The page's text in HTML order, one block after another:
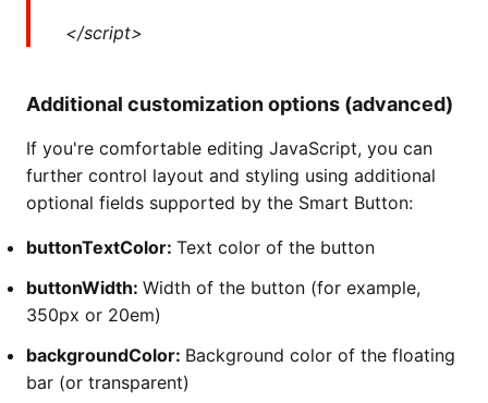
</script>
Additional customization options (advanced)
If you're comfortable editing JavaScript, you can
further control layout and styling using additional
optional fields supported by the Smart Button:
buttonTextColor: Text color of the button
buttonWidth: Width of the button (for example,
350px or 20em)
backgroundColor: Background color of the floating
bar (or transparent)